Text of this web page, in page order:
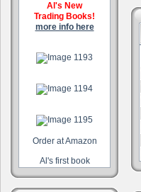
Al's New
Trading Books!
more info here
Order at Amazon
Al's first book